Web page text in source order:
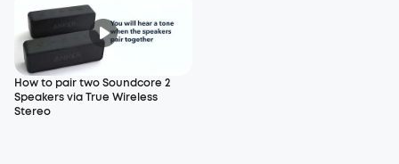
How to pair two Soundcore 2
Speakers via True Wireless
Stereo